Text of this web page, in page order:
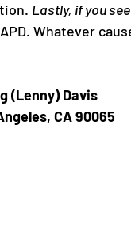
Lastly, if you
Whatever
(Lenny) Davis
CA 90065